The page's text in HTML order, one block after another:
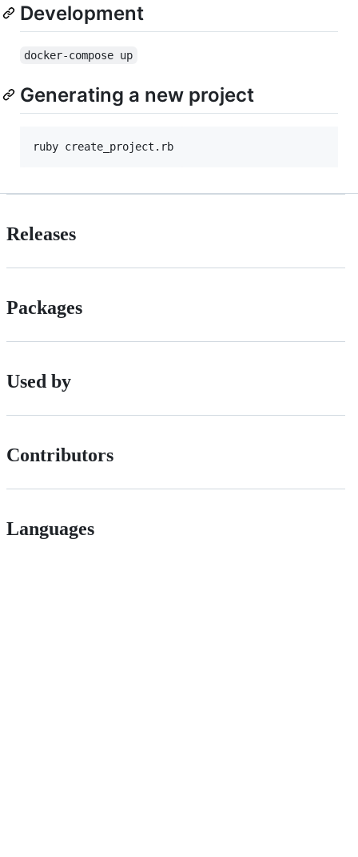
Development
docker-compose up
Generating a new project
Releases
Packages
Used by
Contributors
Languages